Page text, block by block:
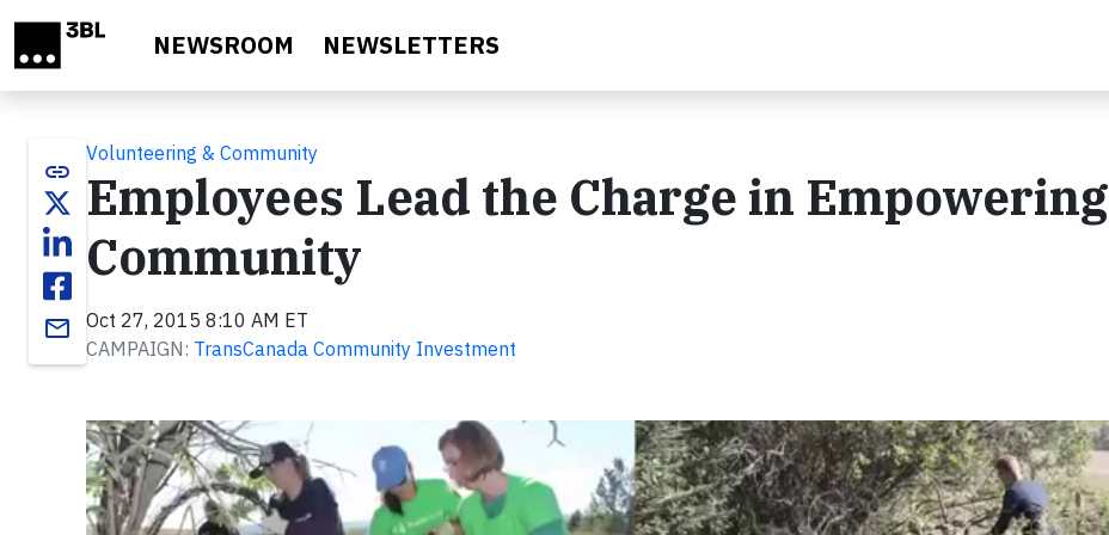
NEWSROOM NEWSLETTERS
link
email
Volunteering & Community
Employees Lead the Charge in Empowering
Community
Oct 27, 2015 8:10 AM ET
CAMPAIGN: TransCanada Community Investment
Video